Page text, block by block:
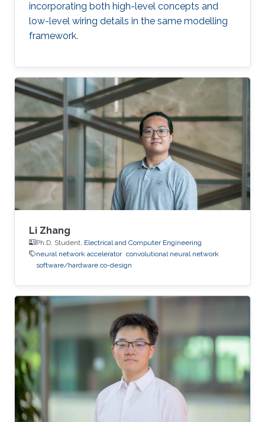
incorporating both high-level concepts and
low-level wiring details in the same modelling
framework.
Li Zhang
Ph.D. Student, Electrical and Computer Engineering
neural network accelerator convolutional neural network
software/hardware co-design